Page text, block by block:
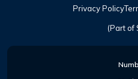
(Part of
Privacy Policy